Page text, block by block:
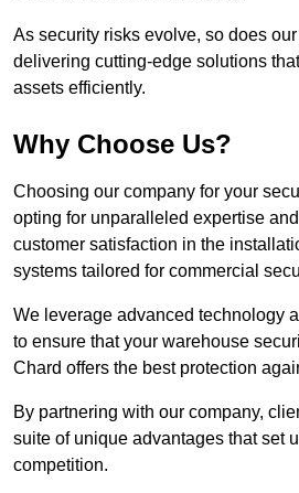
As security risks evolve, so does
delivering cutting-edge solutions
assets efficiently.
Why Choose Us?
Choosing our company for your
opting for unparalleled expertise
customer satisfaction in the
systems tailored for commercial
We leverage advanced technology
to ensure that your warehouse
Chard offers the best protection
By partnering with our company,
suite of unique advantages that set
competition.